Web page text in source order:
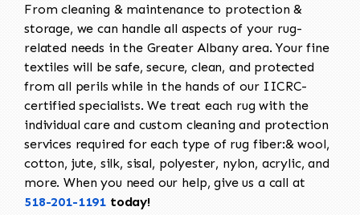
From cleaning & maintenance to protection &
storage, we can handle all aspects of your rug-
related needs in the Greater Albany area. Your fine
textiles will be safe, secure, clean, and protected
from all perils while in the hands of our IICRC-
certified specialists. We treat each rug with the
individual care and custom cleaning and protection
services required for each type of rug fiber:& wool,
cotton, jute, silk, sisal, polyester, nylon, acrylic, and
more. When you need our help, give us a call at
518-201-1191 today!